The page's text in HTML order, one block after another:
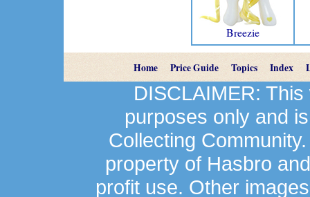
Breezie
Home Price Guide Topics Index
DISCLAIMER:
purposes only and
Collecting
property of Hasbro
profit use. Other